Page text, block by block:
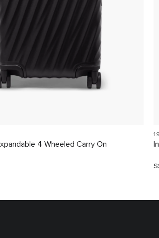
4 Wheeled Carry On